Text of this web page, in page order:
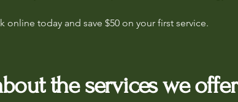
online today and save $50 on your first service.
the services we offer